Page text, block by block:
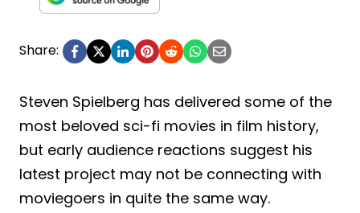
Share:
Steven Spielberg has delivered some of the
most beloved sci-fi movies in film history,
but early audience reactions suggest his
latest project may not be connecting with
moviegoers in quite the same way.